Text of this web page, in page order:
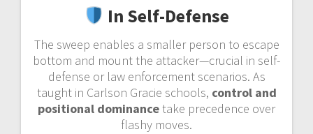
In Self-Defense
The sweep enables a smaller person to escape
bottom and mount the attacker—crucial in self-
defense or law enforcement scenarios. As
taught in Carlson Gracie schools, control and
positional dominancetake precedence over
flashy moves.